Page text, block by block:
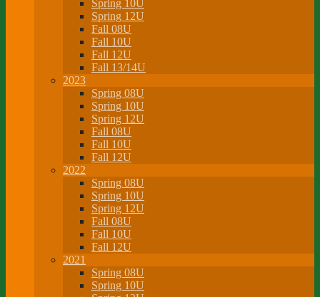
Spring 10U
Spring 12U
Fall 08U
Fall 10U
Fall 12U
Fall 13/14U
2023
Spring 08U
Spring 10U
Spring 12U
Fall 08U
Fall 10U
Fall 12U
2022
Spring 08U
Spring 10U
Spring 12U
Fall 08U
Fall 10U
Fall 12U
2021
Spring 08U
Spring 10U